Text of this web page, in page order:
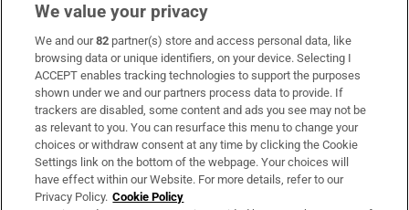
Subscribe
Support
About Us
Irish Times Products & Services
We value your privacy
We and our82 partner(s) store and access personal data, like
browsing data or unique identifiers, on your device. Selecting I
ACCEPT enables tracking technologies to support the purposes
shown under we and our partners process data to provide. If
trackers are disabled, some content and ads you see may not be
as relevant to you. You can resurface this menu to change your
choices or withdraw consent at any time by clicking the Cookie
Settings link on the bottom of the webpage. Your choices will
have effect within our Website. For more details, refer to our
Privacy Policy. Cookie Policy